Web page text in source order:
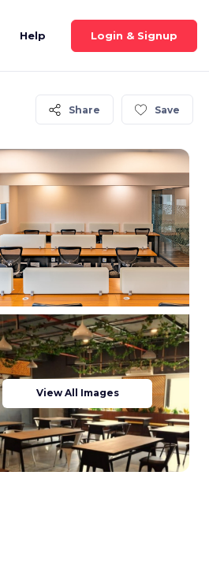
Help Login & Signup
Share Save
View All Images